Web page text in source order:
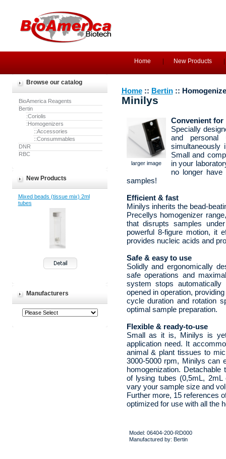
Home New Products
Browse our catalog
BioAmerica Reagents
Bertin
:Coriolis
:Homogenizers
::Accessories
::Consummables
DNR
RBC
New Products
Mixed beads (tissue mix) 2ml
tubes
Manufacturers
Home:: Bertin::
Minilys
larger image
Convenient for
Specially
and personal
Small and
in your
no longer
samples!
Efficient & fast
Minilys inherits the bead-
Precellys homogenizer
that disrupts samples
powerful 8-figure motion, it
provides nucleic acids and
Safe & easy to use
Solidly and ergonomically
safe operations and
system stops
opened in operation,
cycle duration and rotation
optimal sample preparation.
Flexible & ready-to-use
Small as it is, Minilys is
application need. It
animal & plant tissues to
3000-5000 rpm, Minilys can
homogenization.
of lysing tubes (0,5mL,
vary your sample size and
Further more, 15 references
optimized for use with all the
Model: 06404-200-RD000
Manufactured by: Bertin